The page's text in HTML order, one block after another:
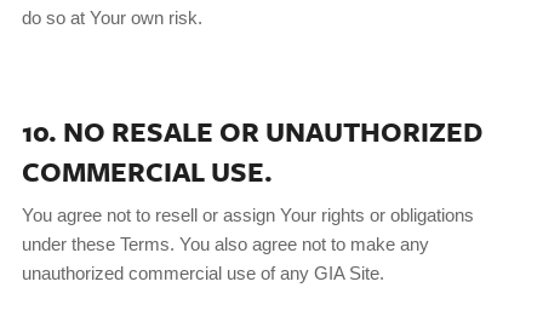
do so at Your own risk.
10. NO RESALE OR UNAUTHORIZED
COMMERCIAL USE.
You agree not to resell or assign Your rights or obligations
under these Terms. You also agree not to make any
unauthorized commercial use of any GIA Site.